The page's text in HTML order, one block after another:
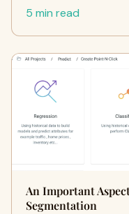
5 min read
An Important
Segmentation